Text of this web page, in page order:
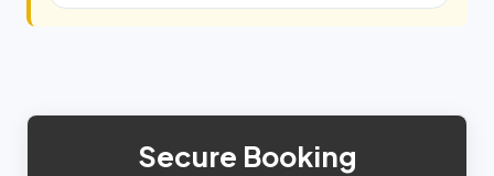
Secure Booking